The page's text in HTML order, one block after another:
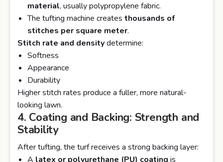
material, usually polypropylene fabric.
The tufting machine creates thousands of
stitches per square meter.
Stitch rate and densitydetermine:
Softness
Appearance
Durability
Higher stitch rates produce a fuller, more natural-
looking lawn.
4. Coating and Backing: Strength and
Stability
After tufting, the turf receives a strong backing layer:
A latex or polyurethane (PU) coating is